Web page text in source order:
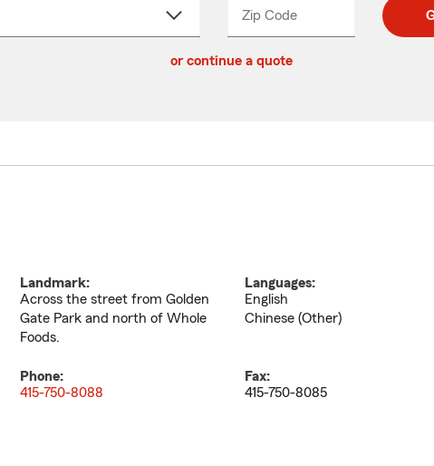
Zip CodeEnter
Enter
_____
or continue a quote
Landmark:
Across the street from Golden
Gate Park and north of Whole
Foods.
Languages:
English
Chinese (Other)
Phone:
415-750-8088
Fax:
415-750-8085